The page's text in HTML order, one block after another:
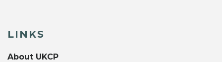
LINKS
About UKCP